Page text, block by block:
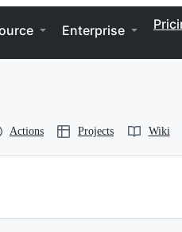
Enterprise
Actions Projects Wiki